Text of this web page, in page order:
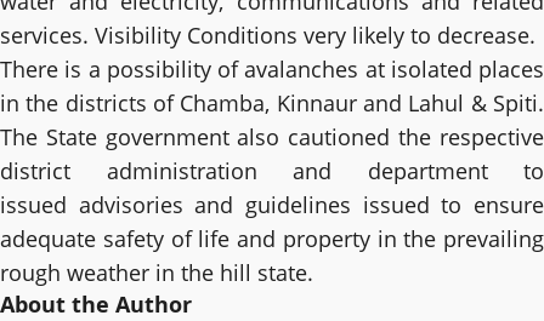
services. Visibility Conditions very likely to decrease.
There is a possibility of avalanches at isolated places
in the districts of Chamba, Kinnaur and Lahul & Spiti.
The State government also cautioned the respective
district administration and department to
issued advisories and guidelines issued to ensure
adequate safety of life and property in the prevailing
rough weather in the hill state.
About the Author